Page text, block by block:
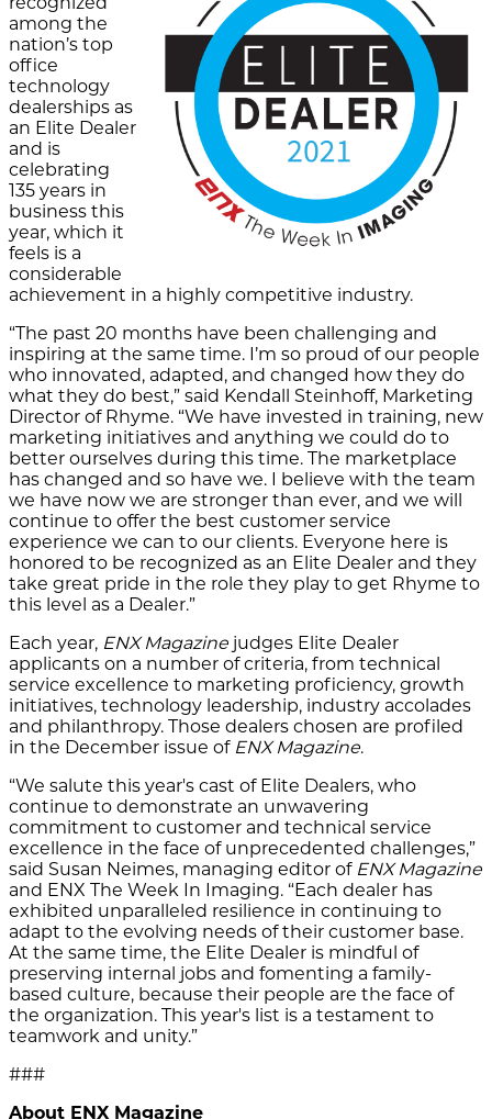
among the
nation’s top
office
technology
dealerships as
an Elite Dealer
and is
celebrating
135 years in
business this
year, which it
feels is a
considerable
achievement in a highly competitive industry.
“The past 20 months have been challenging and
inspiring at the same time. I’m so proud of our people
who innovated, adapted, and changed how they do
what they do best,” said Kendall Steinhoff, Marketing
Director of Rhyme. “We have invested in training, new
marketing initiatives and anything we could do to
better ourselves during this time. The marketplace
has changed and so have we. I believe with the team
we have now we are stronger than ever, and we will
continue to offer the best customer service
experience we can to our clients. Everyone here is
honored to be recognized as an Elite Dealer and they
take great pride in the role they play to get Rhyme to
this level as a Dealer.”
Each year, ENX Magazine judges Elite Dealer
applicants on a number of criteria, from technical
service excellence to marketing proficiency, growth
initiatives, technology leadership, industry accolades
and philanthropy. Those dealers chosen are profiled
in the December issue of ENX Magazine.
“We salute this year's cast of Elite Dealers, who
continue to demonstrate an unwavering
commitment to customer and technical service
excellence in the face of unprecedented challenges,”
said Susan Neimes, managing editor of ENX Magazine
and ENX The Week In Imaging. “Each dealer has
exhibited unparalleled resilience in continuing to
adapt to the evolving needs of their customer base.
At the same time, the Elite Dealer is mindful of
preserving internal jobs and fomenting a family-
based culture, because their people are the face of
the organization. This year's list is a testament to
teamwork and unity.”
###
About ENX Magazine